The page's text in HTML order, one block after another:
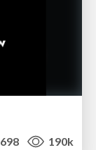
698 190k